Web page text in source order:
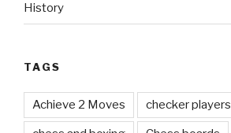
History
TAGS
Achieve 2 Moves checker players